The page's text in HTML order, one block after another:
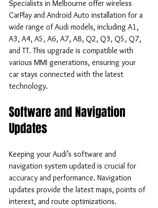
Specialists in Melbourne offer wireless
CarPlay and Android Auto installation for a
wide range of Audi models, including A1,
A3, A4, A5, A6, A7, A8, Q2, Q3, Q5, Q7,
and TT. This upgrade is compatible with
various MMI generations, ensuring your
car stays connected with the latest
technology.
Software and Navigation
Updates
Keeping your Audi’s software and
navigation system updated is crucial for
accuracy and performance. Navigation
updates provide the latest maps, points of
interest, and route optimizations.